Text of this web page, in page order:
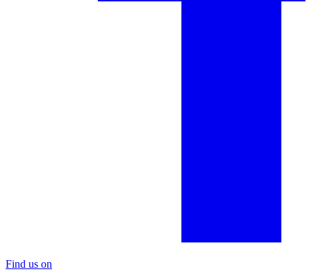
Find us on